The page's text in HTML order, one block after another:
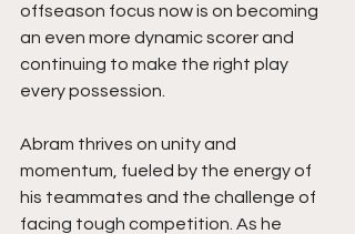
offseason focus now is on becoming
an even more dynamic scorer and
continuing to make the right play
every possession.
Abram thrives on unity and
momentum, fueled by the energy of
his teammates and the challenge of
facing tough competition. As he